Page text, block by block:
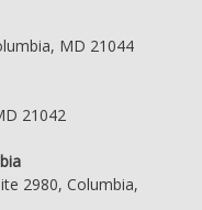
MD 21044
21042
2980, Columbia,